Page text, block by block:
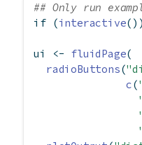
## Only run
if (interactive
ui <- fluidPage(
radioButtons(
c(